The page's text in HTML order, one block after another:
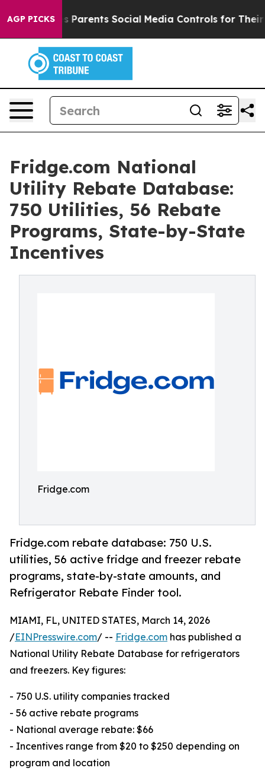
AGP PICKSSocial Media Controls for Their Kids. Should
Fridge.com National
Utility Rebate Database:
750 Utilities, 56 Rebate
Programs, State-by-State
Incentives
Fridge.com
Fridge.com rebate database: 750 U.S.
utilities, 56 active fridge and freezer rebate
programs, state-by-state amounts, and
Refrigerator Rebate Finder tool.
MIAMI, FL, UNITED STATES, March 14, 2026
/EINPresswire.com/ -- Fridge.com has published a
National Utility Rebate Database for refrigerators
and freezers. Key figures:
- 750 U.S. utility companies tracked
- 56 active rebate programs
- National average rebate: $66
- Incentives range from $20 to $250 depending on
program and location